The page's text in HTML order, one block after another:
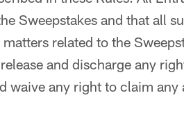
Sweepstakes and that all
related to the
and discharge any
waive any right to claim